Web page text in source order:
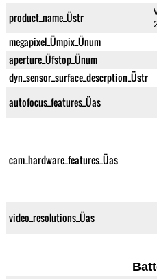
product_name_Üstr
megapixel_Ümpix_Ünum
aperture_Üfstop_Ünum
dyn_sensor_surface_descrption_Üstr
autofocus_features_Üas
cam_hardware_features_Üas
video_resolutions_Üas